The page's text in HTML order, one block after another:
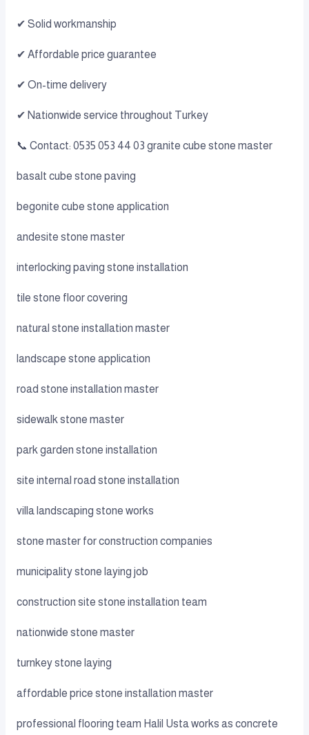
✔ Solid workmanship
✔ Affordable price guarantee
✔ On-time delivery
✔ Nationwide service throughout Turkey
📞 Contact: 0535 053 44 03 granite cube stone master
basalt cube stone paving
begonite cube stone application
andesite stone master
interlocking paving stone installation
tile stone floor covering
natural stone installation master
landscape stone application
road stone installation master
sidewalk stone master
park garden stone installation
site internal road stone installation
villa landscaping stone works
stone master for construction companies
municipality stone laying job
construction site stone installation team
nationwide stone master
turnkey stone laying
affordable price stone installation master
professional flooring team Halil Usta works as concrete